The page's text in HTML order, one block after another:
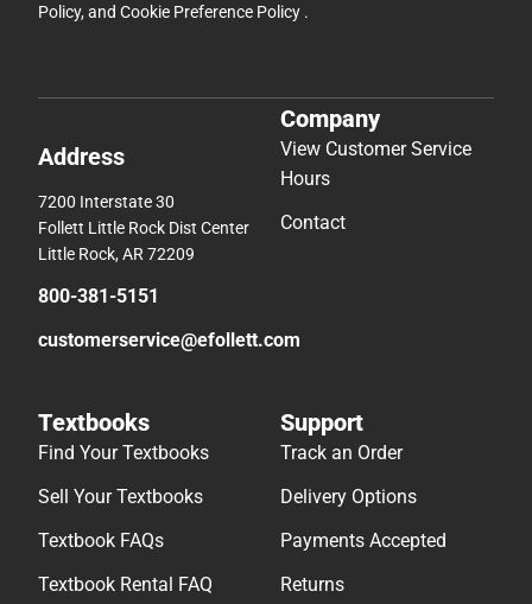
Policy, and Cookie Preference Policy .
Address
7200 Interstate 30
Follett Little Rock Dist Center
Little Rock, AR 72209
800-381-5151
customerservice@efollett.com
Company
View Customer Service
Hours
Contact
Textbooks
Find Your Textbooks
Sell Your Textbooks
Textbook FAQs
Textbook Rental FAQ
Support
Track an Order
Delivery Options
Payments Accepted
Returns